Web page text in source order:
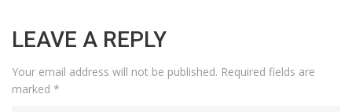
LEAVE A REPLY
Your email address will not be published. Required fields are
marked *